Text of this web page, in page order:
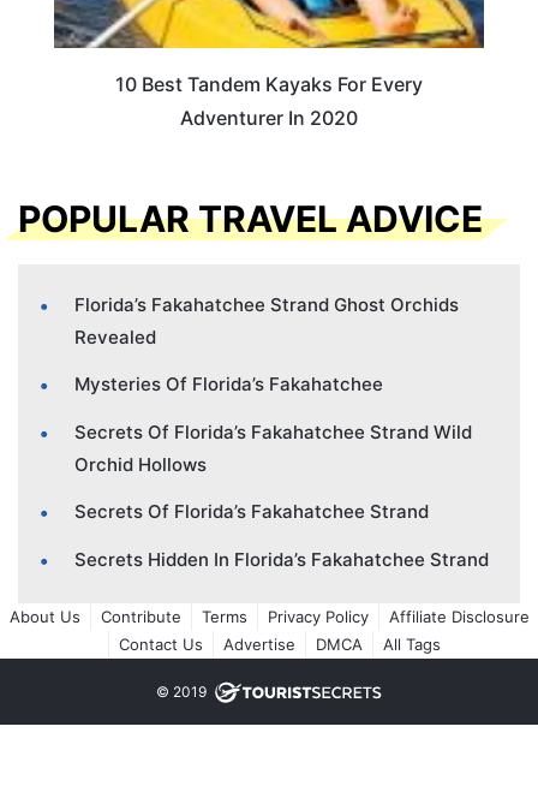
10 Best Tandem Kayaks For Every
Adventurer In 2020
POPULAR TRAVEL ADVICE
Florida’s Fakahatchee Strand Ghost Orchids
Revealed
Mysteries Of Florida’s Fakahatchee
Secrets Of Florida’s Fakahatchee Strand Wild
Orchid Hollows
Secrets Of Florida’s Fakahatchee Strand
Secrets Hidden In Florida’s Fakahatchee Strand
About Us Contribute Terms Privacy Policy
Affiliate Disclosure
Contact Us
Advertise DMCA All Tags
© 2019